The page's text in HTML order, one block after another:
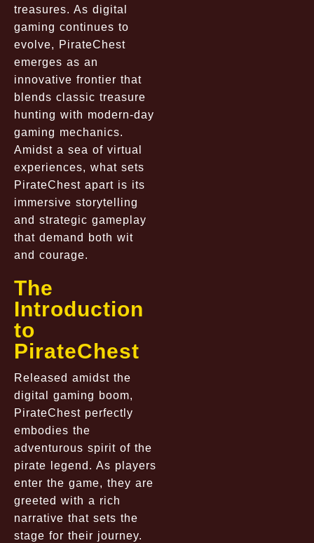
treasures. As digital
gaming continues to
evolve, PirateChest
emerges as an
innovative frontier that
blends classic treasure
hunting with modern-day
gaming mechanics.
Amidst a sea of virtual
experiences, what sets
PirateChest apart is its
immersive storytelling
and strategic gameplay
that demand both wit
and courage.
The
Introduction
to
PirateChest
Released amidst the
digital gaming boom,
PirateChest perfectly
embodies the
adventurous spirit of the
pirate legend. As players
enter the game, they are
greeted with a rich
narrative that sets the
stage for their journey.